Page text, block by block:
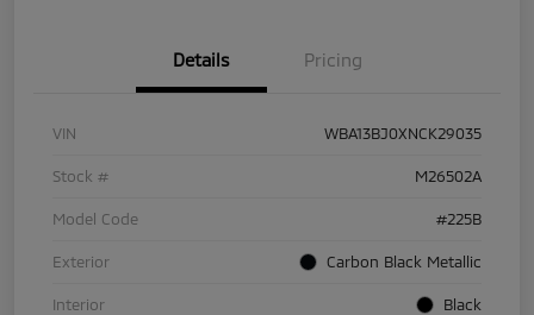
Details Pricing
VIN WBA13BJ0XNCK29035
Stock # M26502A
Model Code #225B
Exterior Carbon Black Metallic
Interior Black